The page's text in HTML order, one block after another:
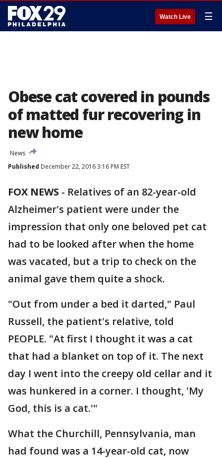
Watch Live ☰
Obese cat covered in pounds
of matted fur recovering in
new home
News
Published December 22, 2016 3:16 PM EST
FOX NEWS - Relatives of an 82-year-old
Alzheimer's patient were under the
impression that only one beloved pet cat
had to be looked after when the home
was vacated, but a trip to check on the
animal gave them quite a shock.
"Out from under a bed it darted," Paul
Russell, the patient's relative, told
PEOPLE. "At first I thought it was a cat
that had a blanket on top of it. The next
day I went into the creepy old cellar and it
was hunkered in a corner. I thought, 'My
God, this is a cat.'"
What the Churchill, Pennsylvania, man
had found was a 14-year-old cat, now